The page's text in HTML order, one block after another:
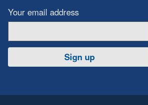
Your email address
Sign up